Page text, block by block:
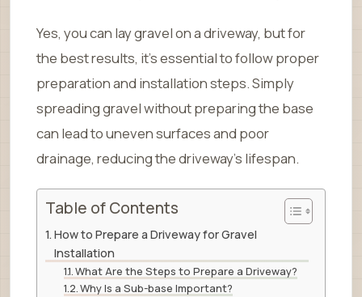
Yes, you can lay gravel on a driveway, but for
the best results, it’s essential to follow proper
preparation and installation steps. Simply
spreading gravel without preparing the base
can lead to uneven surfaces and poor
drainage, reducing the driveway’s lifespan.
Table of Contents
How to Prepare a Driveway for Gravel
Installation
What Are the Steps to Prepare a Driveway?
Why Is a Sub-base Important?